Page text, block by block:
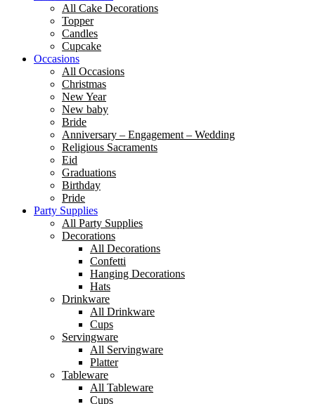
All Cake Decorations
Topper
Candles
Cupcake
Occasions
All Occasions
Christmas
New Year
New baby
Bride
Anniversary – Engagement – Wedding
Religious Sacraments
Eid
Graduations
Birthday
Pride
Party Supplies
All Party Supplies
Decorations
All Decorations
Confetti
Hanging Decorations
Hats
Drinkware
All Drinkware
Cups
Servingware
All Servingware
Platter
Tableware
All Tableware
Cups